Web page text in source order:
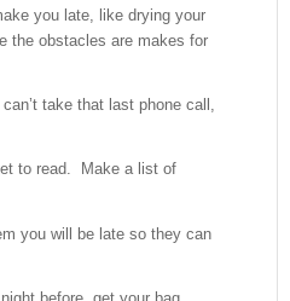
you late, like drying your
the obstacles are makes for
take that last phone call,
to read. Make a list of
you will be late so they can